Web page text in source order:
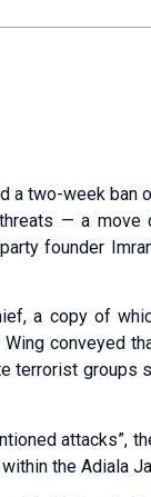
a two-week
threats — a
founder
a copy of
conveyed
terrorist groups
attacks”,
the Adiala